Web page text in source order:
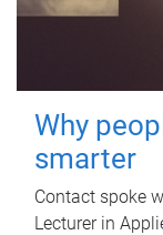
Why
smarter
Contact spoke
Lecturer in